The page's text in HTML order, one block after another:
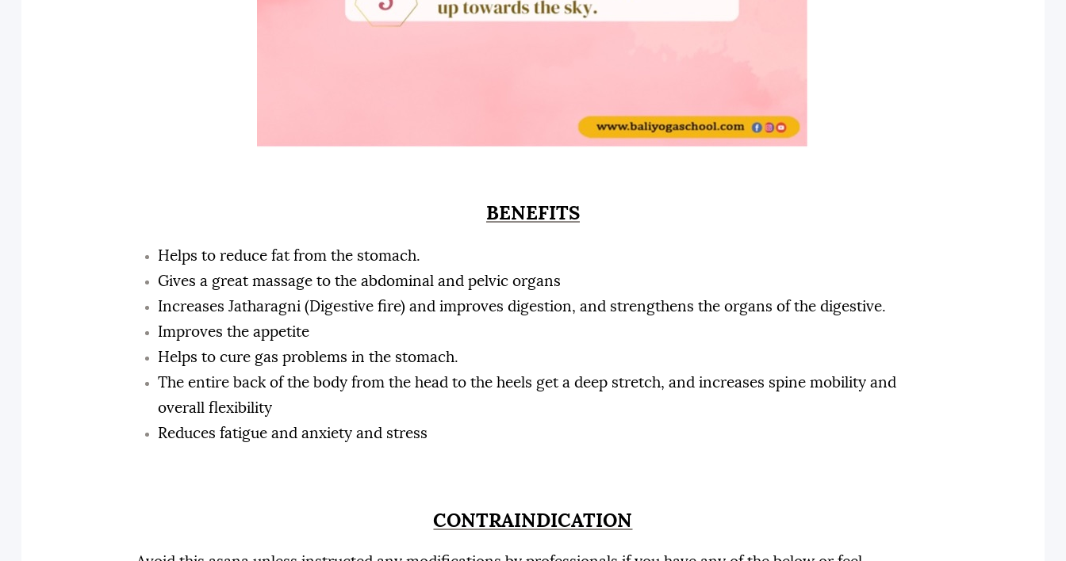
BENEFITS
Helps to reduce fat from the stomach.
Gives a great massage to the abdominal and pelvic organs
Increases Jatharagni (Digestive fire) and improves digestion, and strengthens the organs of the digestive.
Improves the appetite
Helps to cure gas problems in the stomach.
The entire back of the body from the head to the heels get a deep stretch, and increases spine mobility and
overall flexibility
Reduces fatigue and anxiety and stress
CONTRAINDICATION